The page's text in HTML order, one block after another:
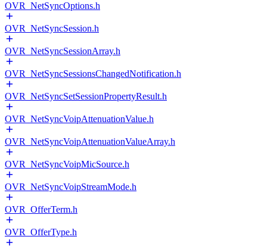
OVR_NetSyncOptions.h
OVR_NetSyncSession.h
OVR_NetSyncSessionArray.h
OVR_NetSyncSessionsChangedNotification.h
OVR_NetSyncSetSessionPropertyResult.h
OVR_NetSyncVoipAttenuationValue.h
OVR_NetSyncVoipAttenuationValueArray.h
OVR_NetSyncVoipMicSource.h
OVR_NetSyncVoipStreamMode.h
OVR_OfferTerm.h
OVR_OfferType.h